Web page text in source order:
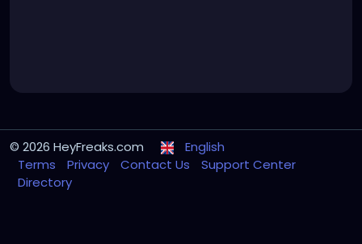
© 2026 HeyFreaks.com
English
Terms
Privacy Contact Us
Support Center
Directory